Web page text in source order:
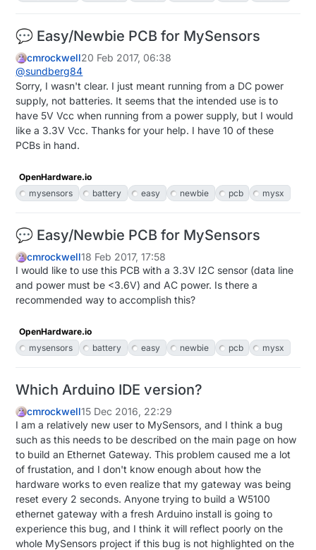
💬 Easy/Newbie PCB for MySensors
cmrockwell20 Feb 2017, 06:38
@sundberg84
Sorry, I wasn't clear. I just meant running from a DC power
supply, not batteries. It seems that the intended use is to
have 5V Vcc when running from a power supply, but I would
like a 3.3V Vcc. Thanks for your help. I have 10 of these
PCBs in hand.
OpenHardware.io
mysensors
battery easy newbie pcb mysx
💬 Easy/Newbie PCB for MySensors
cmrockwell18 Feb 2017, 17:58
I would like to use this PCB with a 3.3V I2C sensor (data line
and power must be <3.6V) and AC power. Is there a
recommended way to accomplish this?
OpenHardware.io
mysensors
battery easy newbie pcb mysx
Which Arduino IDE version?
cmrockwell15 Dec 2016, 22:29
I am a relatively new user to MySensors, and I think a bug
such as this needs to be described on the main page on how
to build an Ethernet Gateway. This problem caused me a lot
of frustation, and I don't know enough about how the
hardware works to even realize that my gateway was being
reset every 2 seconds. Anyone trying to build a W5100
ethernet gateway with a fresh Arduino install is going to
experience this bug, and I think it will reflect poorly on the
whole MySensors project if this bug is not highlighted on the